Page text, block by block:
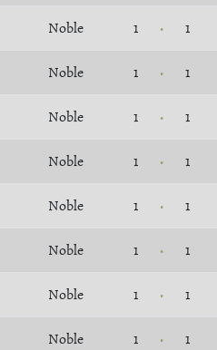
Noble 1 1
Noble 1 1
Noble 1 1
Noble 1 1
Noble 1 1
Noble 1 1
Noble 1 1
Noble 1 1